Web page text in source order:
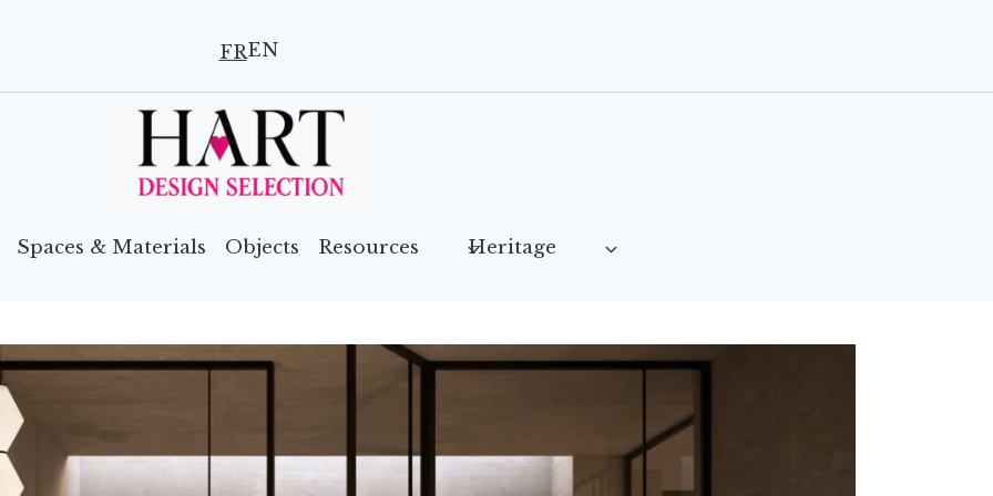
FREN
Spaces & Materials Objects Resources Heritage